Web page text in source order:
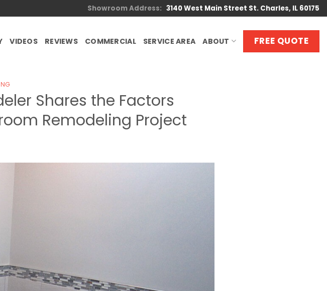
Showroom Address: 3140 West Main Street St. Charles, IL 60175
VIDEOS REVIEWS COMMERCIAL SERVICE AREA ABOUT FREE QUOTE
Shares the Factors
Remodeling Project